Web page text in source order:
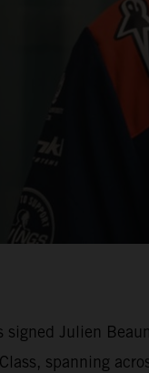
signed Julien
spanning